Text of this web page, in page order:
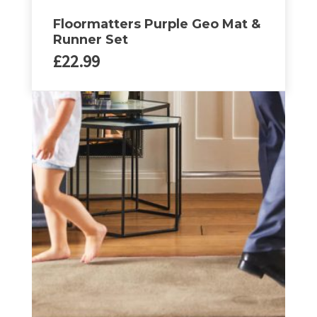
Floormatters Purple Geo Mat &
Runner Set
£22.99
This
product
has
multiple
variants.
The
options
may
be
chosen
on
the
product
page